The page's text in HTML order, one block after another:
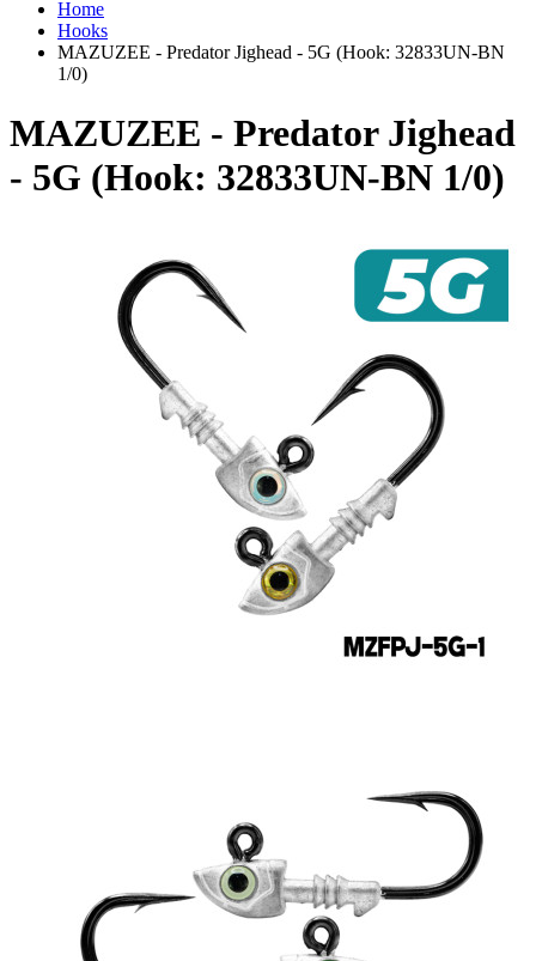
Home
Hooks
MAZUZEE - Predator Jighead - 5G (Hook: 32833UN-BN
1/0)
MAZUZEE - Predator Jighead
- 5G (Hook: 32833UN-BN 1/0)